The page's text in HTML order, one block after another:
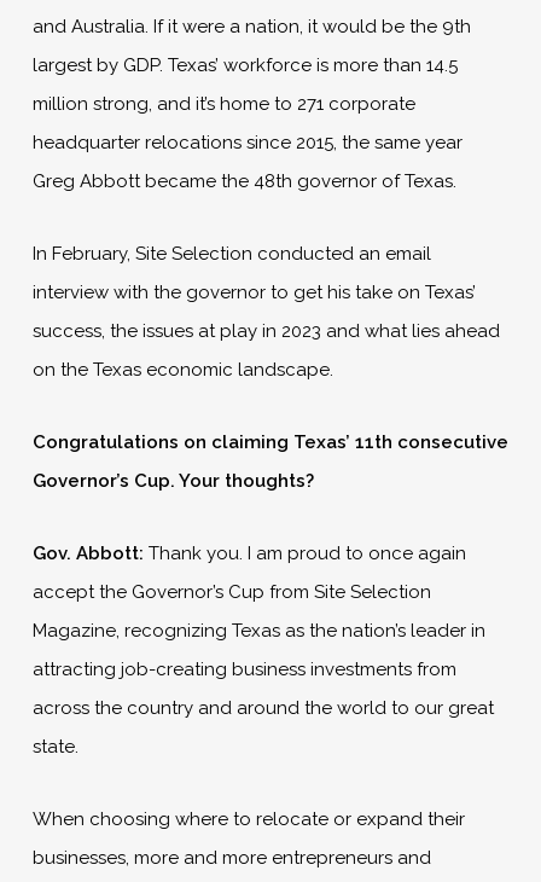
and Australia. If it were a nation, it would be the 9th
largest by GDP. Texas’ workforce is more than 14.5
million strong, and it’s home to 271 corporate
headquarter relocations since 2015, the same year
Greg Abbott became the 48th governor of Texas.
In February, Site Selection conducted an email
interview with the governor to get his take on Texas’
success, the issues at play in 2023 and what lies ahead
on the Texas economic landscape.
Congratulations on claiming Texas’ 11th consecutive
Governor’s Cup. Your thoughts?
Gov. Abbott: Thank you. I am proud to once again
accept the Governor’s Cup from Site Selection
Magazine, recognizing Texas as the nation’s leader in
attracting job-creating business investments from
across the country and around the world to our great
state.
When choosing where to relocate or expand their
businesses, more and more entrepreneurs and